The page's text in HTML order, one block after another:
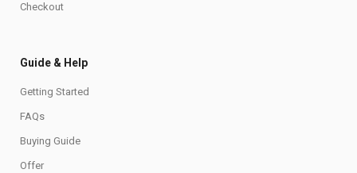
Checkout
Guide & Help
Getting Started
FAQs
Buying Guide
Offer